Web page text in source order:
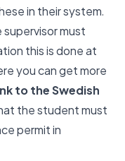
in their system.
must
this is done at
you can get more
to the Swedish
the student must
permit in